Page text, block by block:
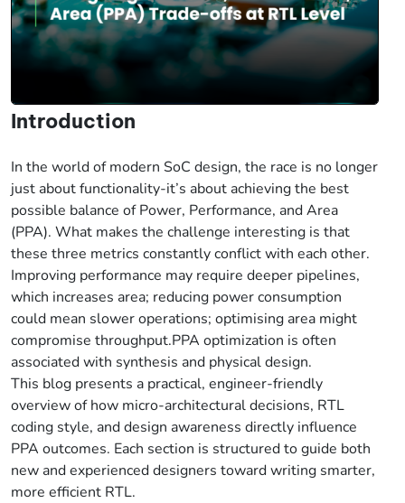
Introduction
In the world of modern SoC design, the race is no longer
just about functionality-it’s about achieving the best
possible balance of Power, Performance, and Area
(PPA). What makes the challenge interesting is that
these three metrics constantly conflict with each other.
Improving performance may require deeper pipelines,
which increases area; reducing power consumption
could mean slower operations; optimising area might
compromise throughput.PPA optimization is often
associated with synthesis and physical design.
This blog presents a practical, engineer-friendly
overview of how micro-architectural decisions, RTL
coding style, and design awareness directly influence
PPA outcomes. Each section is structured to guide both
new and experienced designers toward writing smarter,
more efficient RTL.